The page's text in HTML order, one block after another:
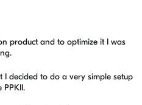
product and to optimize it I was
decided to do a very simple setup